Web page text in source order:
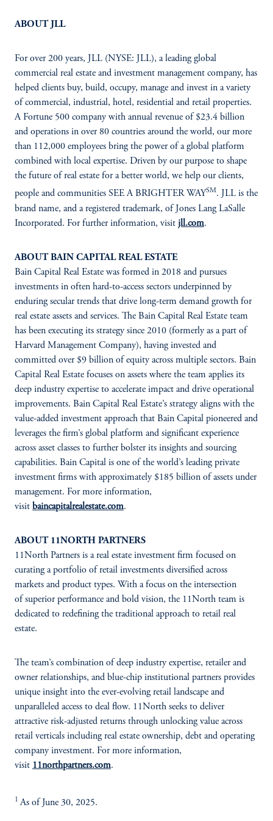
ABOUT JLL
For over 200 years, JLL (NYSE: JLL), a leading global
commercial real estate and investment management company, has
helped clients buy, build, occupy, manage and invest in a variety
of commercial, industrial, hotel, residential and retail properties.
A Fortune 500 company with annual revenue of $23.4 billion
and operations in over 80 countries around the world, our more
than 112,000 employees bring the power of a global platform
combined with local expertise. Driven by our purpose to shape
the future of real estate for a better world, we help our clients,
people and communities SEE A BRIGHTER WAYSM. JLL is the
brand name, and a registered trademark, of Jones Lang LaSalle
Incorporated. For further information, visit jll.com.
ABOUT BAIN CAPITAL REAL ESTATE
Bain Capital Real Estate was formed in 2018 and pursues
investments in often hard-to-access sectors underpinned by
enduring secular trends that drive long-term demand growth for
real estate assets and services. The Bain Capital Real Estate team
has been executing its strategy since 2010 (formerly as a part of
Harvard Management Company), having invested and
committed over $9 billion of equity across multiple sectors. Bain
Capital Real Estate focuses on assets where the team applies its
deep industry expertise to accelerate impact and drive operational
improvements. Bain Capital Real Estate’s strategy aligns with the
value-added investment approach that Bain Capital pioneered and
leverages the firm’s global platform and significant experience
across asset classes to further bolster its insights and sourcing
capabilities. Bain Capital is one of the world’s leading private
investment firms with approximately $185 billion of assets under
management. For more information,
visit baincapitalrealestate.com.
ABOUT 11NORTH PARTNERS
11North Partners is a real estate investment firm focused on
curating a portfolio of retail investments diversified across
markets and product types. With a focus on the intersection
of superior performance and bold vision, the 11North team is
dedicated to redefining the traditional approach to retail real
estate.
The team’s combination of deep industry expertise, retailer and
owner relationships, and blue-chip institutional partners provides
unique insight into the ever-evolving retail landscape and
unparalleled access to deal flow. 11North seeks to deliver
attractive risk-adjusted returns through unlocking value across
retail verticals including real estate ownership, debt and operating
company investment. For more information,
visit 11northpartners.com.
1 As of June 30, 2025.